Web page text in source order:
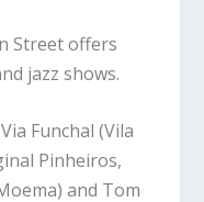
Street offers
jazz shows.
Funchal (Vila
Pinheiros,
and Tom